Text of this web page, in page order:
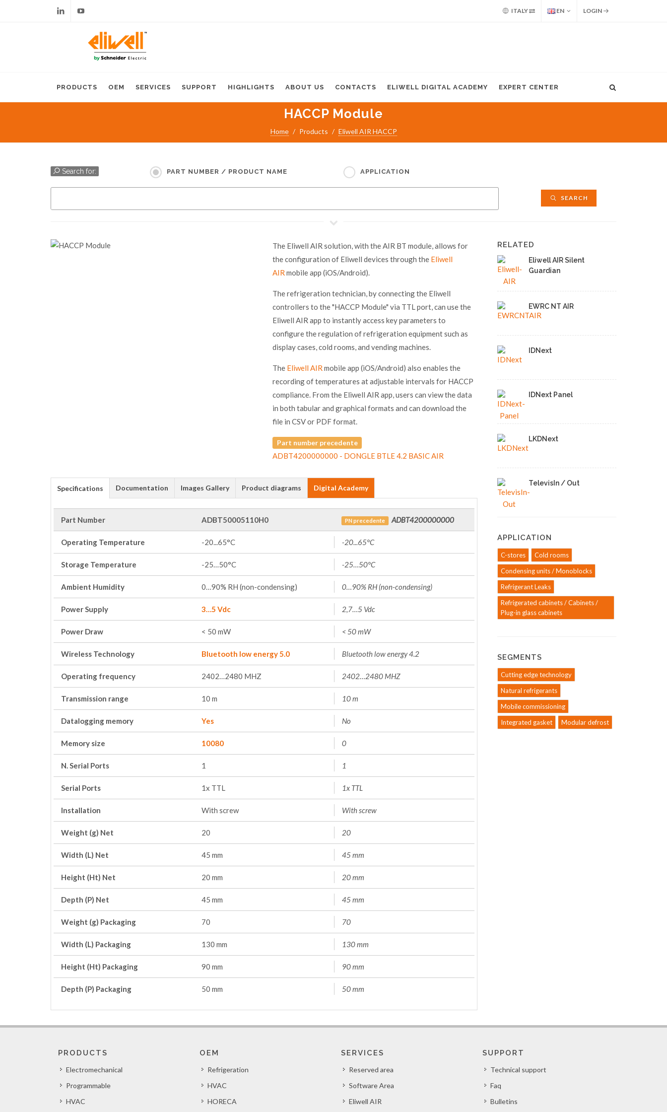
ITALY EN LOGIN
PRODUCTS OEM SERVICES SUPPORT HIGHLIGHTS ABOUT US CONTACTS ELIWELL DIGITAL ACADEMY EXPERT CENTER
HACCP Module
Home Products Eliwell AIR HACCP
Search for: PART NUMBER / PRODUCT NAME APPLICATION
SEARCH
The Eliwell AIR solution, with the AIR BT module, allows for
the configuration of Eliwell devices through the Eliwell
AIRmobile app (iOS/Android).
The refrigeration technician, by connecting the Eliwell
controllers to the "HACCP Module" via TTL port, can use the
Eliwell AIR app to instantly access key parameters to
configure the regulation of refrigeration equipment such as
display cases, cold rooms, and vending machines.
The Eliwell AIR mobile app (iOS/Android) also enables the
recording of temperatures at adjustable intervals for HACCP
compliance. From the Eliwell AIR app, users can view the data
in both tabular and graphical formats and can download the
file in CSV or PDF format.
Part number precedente
ADBT4200000000 - DONGLE BTLE 4.2 BASIC AIR
Specifications Documentation Images Gallery Product diagrams Digital Academy
Part Number ADBT50005110H0 PN precedente ADBT4200000000
Operating Temperature -20...65°C -20...65°C
Storage Temperature -25…50°C -25…50°C
Ambient Humidity 0…90% RH (non-condensing) 0…90% RH (non-condensing)
Power Supply 3…5 Vdc 2,7…5 Vdc
Power Draw < 50 mW < 50 mW
Wireless Technology Bluetooth low energy 5.0 Bluetooth low energy 4.2
Operating frequency 2402…2480 MHZ 2402…2480 MHZ
Transmission range 10 m 10 m
Datalogging memory Yes No
Memory size 10080 0
N. Serial Ports 1 1
Serial Ports 1x TTL 1x TTL
Installation With screw With screw
Weight (g) Net 20 20
Width (L) Net 45 mm 45 mm
Height (Ht) Net 20 mm 20 mm
Depth (P) Net 45 mm 45 mm
Weight (g) Packaging 70 70
Width (L) Packaging 130 mm 130 mm
Height (Ht) Packaging 90 mm 90 mm
Depth (P) Packaging 50 mm 50 mm
RELATED
Eliwell AIR Silent
Guardian
EWRC NT AIR
IDNext
IDNext Panel
LKDNext
TelevisIn / Out
APPLICATION
C-stores
Cold rooms
Condensing units / Monoblocks
Refrigerant Leaks
Refrigerated cabinets / Cabinets /
Plug-in glass cabinets
SEGMENTS
Cutting edge technology
Natural refrigerants
Mobile commissioning
Integrated gasket
Modular defrost
PRODUCTS
Electromechanical
Programmable
HVAC
OEM
Refrigeration
HVAC
HORECA
SERVICES
Reserved area
Software Area
Eliwell AIR
SUPPORT
Technical support
Faq
Bulletins